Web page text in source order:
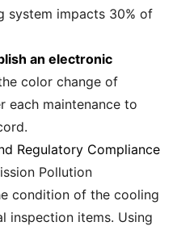
system impacts 30% of
an electronic
color change of
each maintenance to
Regulatory Compliance
Pollution
condition of the cooling
inspection items. Using